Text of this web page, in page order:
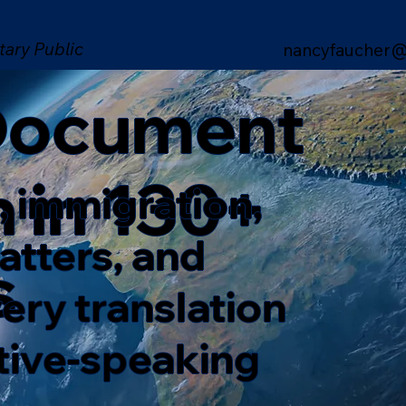
Public
in 130+
immigration,
and
translation
speaking